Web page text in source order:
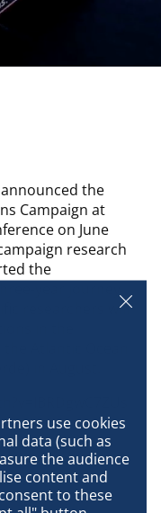
use cookies
data (such as
the audience
content and
to these
the
Campaign at
on June
research
the
researchers will
in the
Atlantic Ocean